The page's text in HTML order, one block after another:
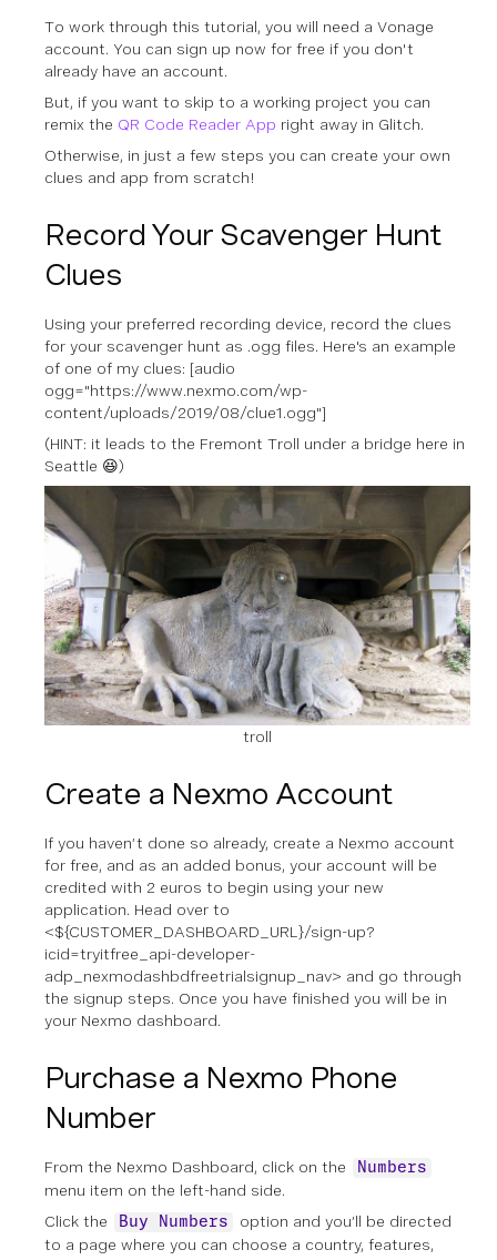
To work through this tutorial, you will need a Vonage
account. You can sign up now for free if you don't
already have an account.
But, if you want to skip to a working project you can
remix the QR Code Reader App right away in Glitch.
Otherwise, in just a few steps you can create your own
clues and app from scratch!
Record Your Scavenger Hunt
Clues
Using your preferred recording device, record the clues
for your scavenger hunt as .ogg files. Here's an example
of one of my clues: [audio
ogg="https://www.nexmo.com/wp-
content/uploads/2019/08/clue1.ogg"]
(HINT: it leads to the Fremont Troll under a bridge here in
Seattle 😆)
troll
Create a Nexmo Account
If you haven’t done so already, create a Nexmo account
for free, and as an added bonus, your account will be
credited with 2 euros to begin using your new
application. Head over to
<${CUSTOMER_DASHBOARD_URL}/sign-up?
icid=tryitfree_api-developer-
adp_nexmodashbdfreetrialsignup_nav> and go through
the signup steps. Once you have finished you will be in
your Nexmo dashboard.
Purchase a Nexmo Phone
Number
From the Nexmo Dashboard, click on the Numbers
menu item on the left-hand side.
Click the
Buy Numbers
option and you’ll be directed
to a page where you can choose a country, features,